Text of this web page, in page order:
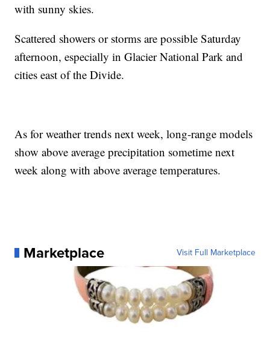
with sunny skies.
Scattered showers or storms are possible Saturday
afternoon, especially in Glacier National Park and
cities east of the Divide.
As for weather trends next week, long-range models
show above average precipitation sometime next
week along with above average temperatures.
Marketplace Visit Full Marketplace